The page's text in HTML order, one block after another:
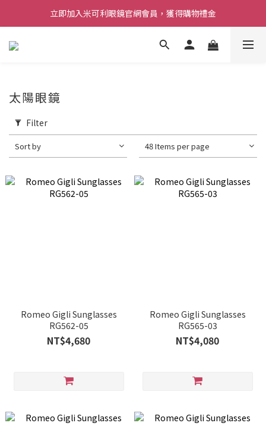
立即加入米可利眼鏡官網會員，獲得購物禮金
太陽眼鏡
Filter
Sort by 48 Items per page
Romeo Gigli Sunglasses
RG562-05
NT$4,680
Romeo Gigli Sunglasses
RG565-03
NT$4,080